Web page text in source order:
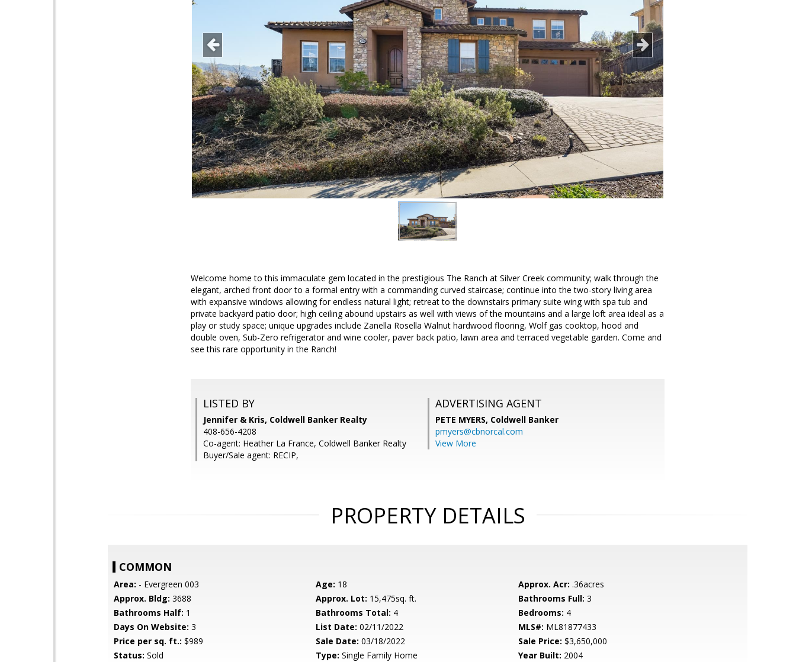
Welcome home to this immaculate gem located in the prestigious The Ranch at Silver Creek community; walk through the
elegant, arched front door to a formal entry with a commanding curved staircase; continue into the two-story living area
with expansive windows allowing for endless natural light; retreat to the downstairs primary suite wing with spa tub and
private backyard patio door; high ceiling abound upstairs as well with views of the mountains and a large loft area ideal as a
play or study space; unique upgrades include Zanella Rosella Walnut hardwood flooring, Wolf gas cooktop, hood and
double oven, Sub-Zero refrigerator and wine cooler, paver back patio, lawn area and terraced vegetable garden. Come and
see this rare opportunity in the Ranch!
LISTED BY
Jennifer & Kris, Coldwell Banker Realty
408-656-4208
Co-agent: Heather La France, Coldwell Banker Realty
Buyer/Sale agent: RECIP,
ADVERTISING AGENT
PETE MYERS, Coldwell Banker
pmyers@cbnorcal.com
View More
PROPERTY DETAILS
COMMON
Area: - Evergreen 003 Age: 18 Approx. Acr: .36acres
Approx. Bldg: 3688 Approx. Lot: 15,475sq. ft. Bathrooms Full: 3
Bathrooms Half: 1 Bathrooms Total: 4 Bedrooms: 4
Days On Website: 3 List Date: 02/11/2022 MLS#: ML81877433
Price per sq. ft.: $989 Sale Date: 03/18/2022 Sale Price: $3,650,000
Status: Sold Type: Single Family Home Year Built: 2004